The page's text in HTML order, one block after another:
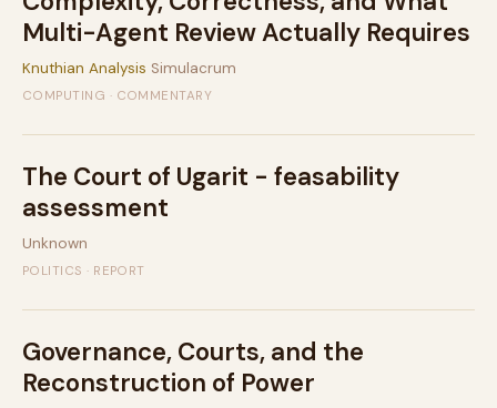
Multi-Agent Review Actually Requires
Knuthian Analysis Simulacrum
COMPUTING · COMMENTARY
The Court of Ugarit - feasability
assessment
Unknown
POLITICS · REPORT
Governance, Courts, and the
Reconstruction of Power